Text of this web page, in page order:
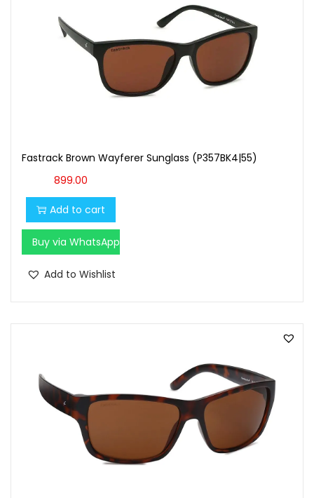
Fastrack Brown Wayferer Sunglass (P357BK4|55)
899.00
Add to cart
Buy via WhatsApp
Add to Wishlist